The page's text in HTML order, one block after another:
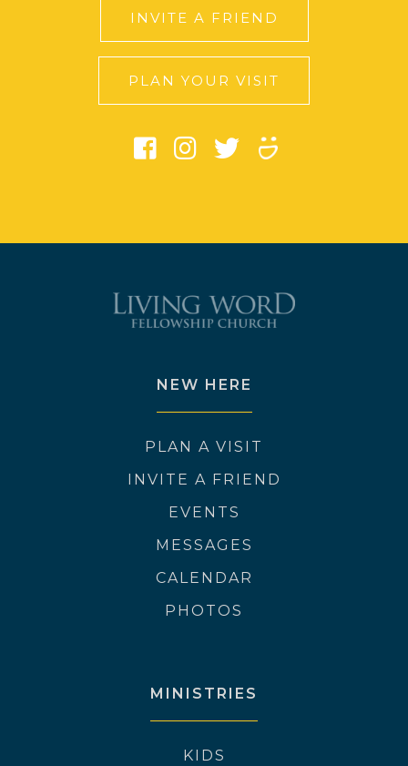
INVITE A FRIEND
PLAN YOUR VISIT
NEW HERE
PLAN A VISIT
INVITE A FRIEND
EVENTS
MESSAGES
CALENDAR
PHOTOS
MINISTRIES
KIDS